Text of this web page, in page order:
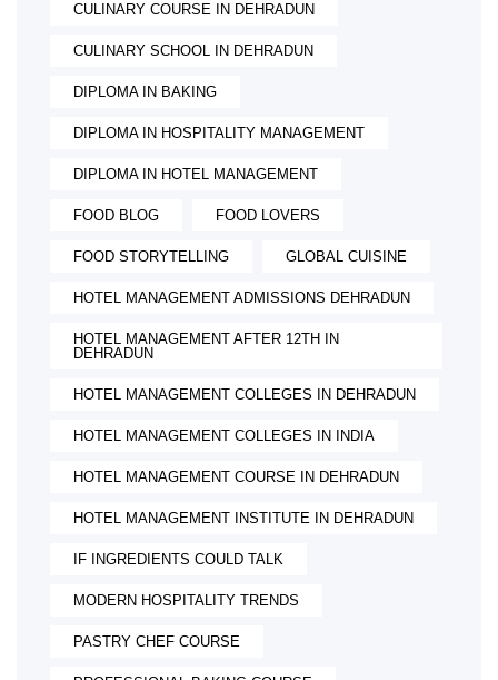
CULINARY COURSE IN DEHRADUN
CULINARY SCHOOL IN DEHRADUN
DIPLOMA IN BAKING
DIPLOMA IN HOSPITALITY MANAGEMENT
DIPLOMA IN HOTEL MANAGEMENT
FOOD BLOG FOOD LOVERS
FOOD STORYTELLING GLOBAL CUISINE
HOTEL MANAGEMENT ADMISSIONS DEHRADUN
HOTEL MANAGEMENT AFTER 12TH IN
DEHRADUN
HOTEL MANAGEMENT COLLEGES IN DEHRADUN
HOTEL MANAGEMENT COLLEGES IN INDIA
HOTEL MANAGEMENT COURSE IN DEHRADUN
HOTEL MANAGEMENT INSTITUTE IN DEHRADUN
IF INGREDIENTS COULD TALK
MODERN HOSPITALITY TRENDS
PASTRY CHEF COURSE